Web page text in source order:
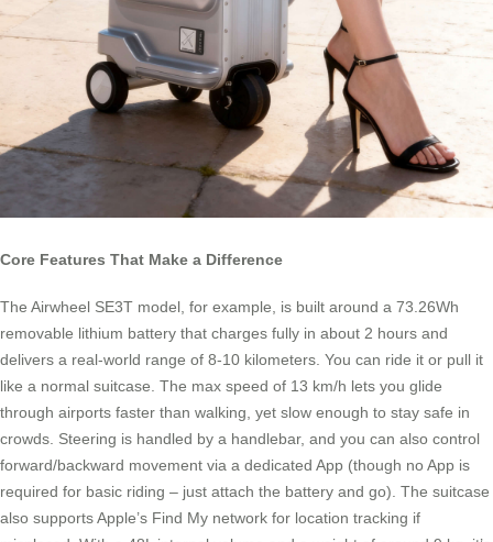
Core Features That Make a Difference
The Airwheel SE3T model, for example, is built around a 73.26Wh
removable lithium battery that charges fully in about 2 hours and
delivers a real-world range of 8-10 kilometers. You can ride it or pull it
like a normal suitcase. The max speed of 13 km/h lets you glide
through airports faster than walking, yet slow enough to stay safe in
crowds. Steering is handled by a handlebar, and you can also control
forward/backward movement via a dedicated App (though no App is
required for basic riding – just attach the battery and go). The suitcase
also supports Apple’s Find My network for location tracking if